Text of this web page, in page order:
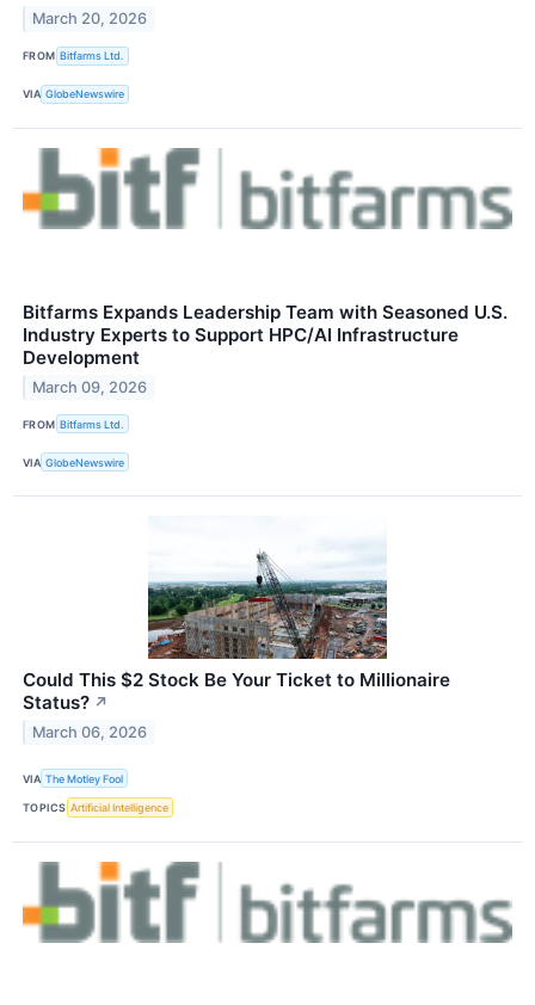
March 20, 2026
FROM Bitfarms Ltd.
VIA GlobeNewswire
Bitfarms Expands Leadership Team with Seasoned U.S.
Industry Experts to Support HPC/AI Infrastructure
Development
March 09, 2026
FROM Bitfarms Ltd.
VIA GlobeNewswire
Could This $2 Stock Be Your Ticket to Millionaire
Status? ↗
March 06, 2026
VIA The Motley Fool
TOPICS Artificial Intelligence